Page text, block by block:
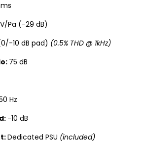
Pa (-29 dB)
10 dB pad) (0.5% THD @ 1kHz)
75 dB
Hz
-10 dB
Dedicated PSU (included)